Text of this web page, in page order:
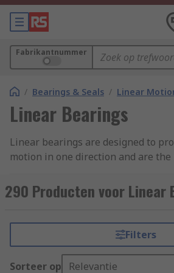
Fabrikantnummer
/ Bearings & Seals / Linear
Linear Bearings
Linear bearings are designed to
motion in one direction and are the
motion along a single axis linear
commonly used within the furniture
Linear plain bearings are bearing
translation type motion (motion
290 Producten voor Linear
Filters
Sorteer op Relevantie